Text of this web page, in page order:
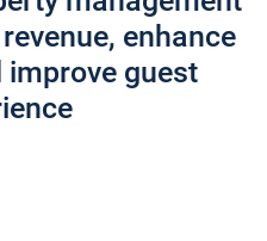
enhance
guest